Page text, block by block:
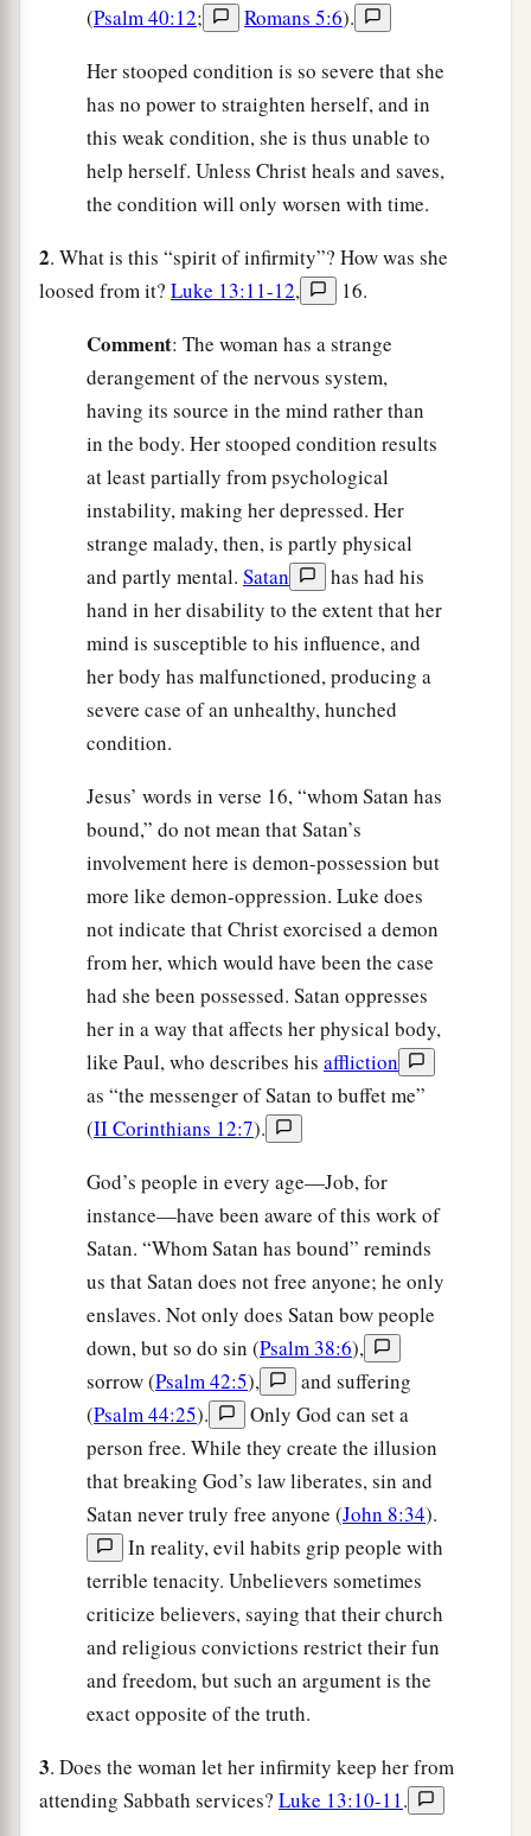
(Psalm 40:12; Romans 5:6).
Her stooped condition is so severe that she
has no power to straighten herself, and in
this weak condition, she is thus unable to
help herself. Unless Christ heals and saves,
the condition will only worsen with time.
2. What is this “spirit of infirmity”? How was she
loosed from it? Luke 13:11-12, 16.
Comment: The woman has a strange
derangement of the nervous system,
having its source in the mind rather than
in the body. Her stooped condition results
at least partially from psychological
instability, making her depressed. Her
strange malady, then, is partly physical
and partly mental. Satan
has had his
hand in her disability to the extent that her
mind is susceptible to his influence, and
her body has malfunctioned, producing a
severe case of an unhealthy, hunched
condition.
Jesus’ words in verse 16, “whom Satan has
bound,” do not mean that Satan’s
involvement here is demon-possession but
more like demon-oppression. Luke does
not indicate that Christ exorcised a demon
from her, which would have been the case
had she been possessed. Satan oppresses
her in a way that affects her physical body,
like Paul, who describes his affliction
as “the messenger of Satan to buffet me”
(II Corinthians 12:7).
God’s people in every age—Job, for
instance—have been aware of this work of
Satan. “Whom Satan has bound” reminds
us that Satan does not free anyone; he only
enslaves. Not only does Satan bow people
down, but so do sin (Psalm 38:6),
sorrow (Psalm 42:5),
and suffering
(Psalm 44:25).
Only God can set a
person free. While they create the illusion
that breaking God’s law liberates, sin and
Satan never truly free anyone (John 8:34).
In reality, evil habits grip people with
terrible tenacity. Unbelievers sometimes
criticize believers, saying that their church
and religious convictions restrict their fun
and freedom, but such an argument is the
exact opposite of the truth.
3. Does the woman let her infirmity keep her from
attending Sabbath services? Luke 13:10-11.